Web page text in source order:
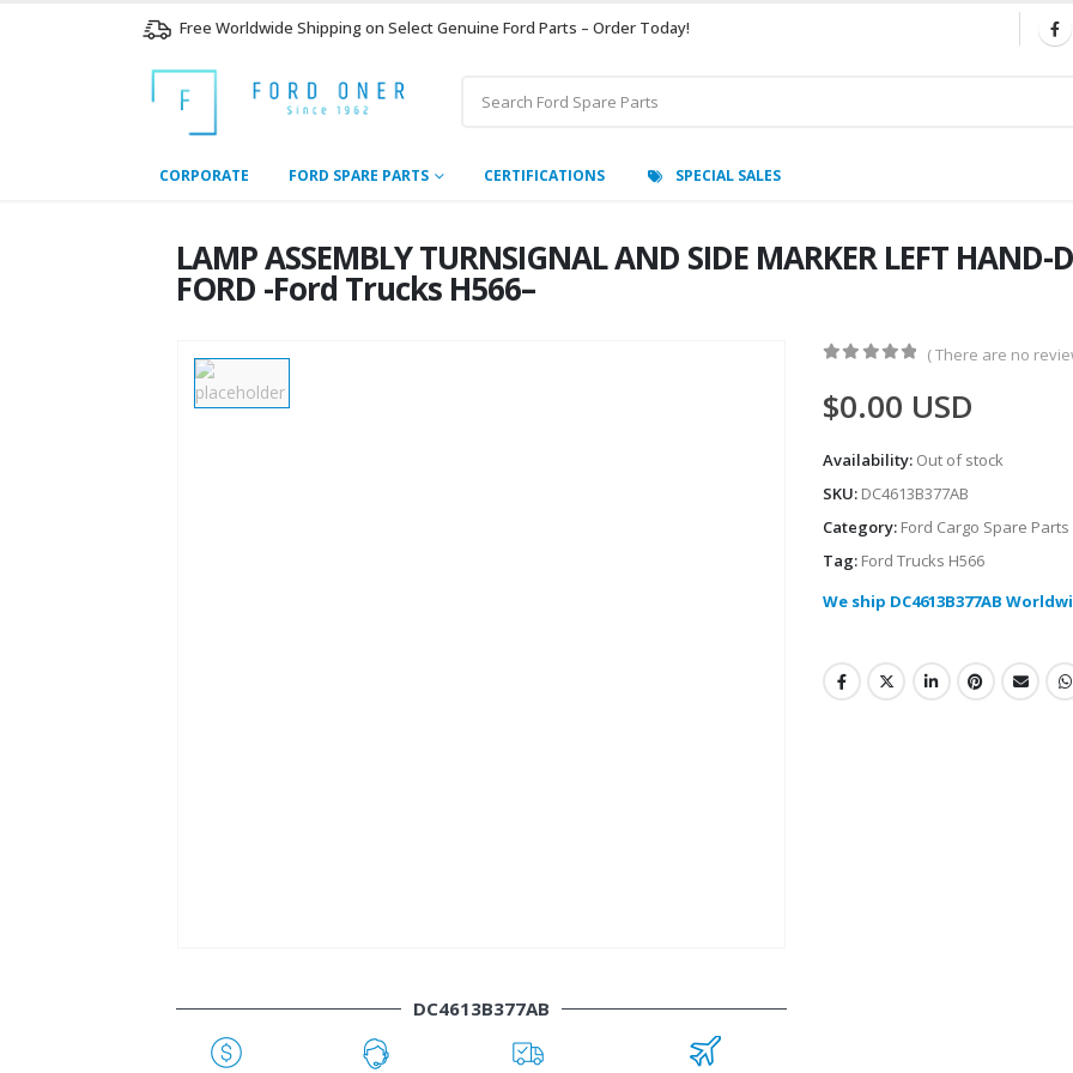
Free Worldwide Shipping on Select Genuine Ford Parts – Order Today!
CORPORATE FORD SPARE PARTS CERTIFICATIONS SPECIAL SALES
LAMP ASSEMBLY TURNSIGNAL AND SIDE MARKER LEFT
FORD -Ford Trucks H566–
DC4613B377AB
( There are no
$0.00 USD
Availability: Out of stock
SKU: DC4613B377AB
Category: Ford Cargo Spare Parts
Tag: Ford Trucks H566
We ship DC4613B377AB